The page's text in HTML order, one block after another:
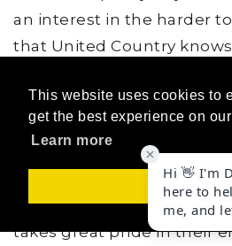
This website uses cookies to
get the best experience on
Learn more
Got it!
an interest in the harder
that United Country
technology and training
for rural areas, land and
They have the support
need to differentiate, stay
what you do best, sell
takes great pride in their